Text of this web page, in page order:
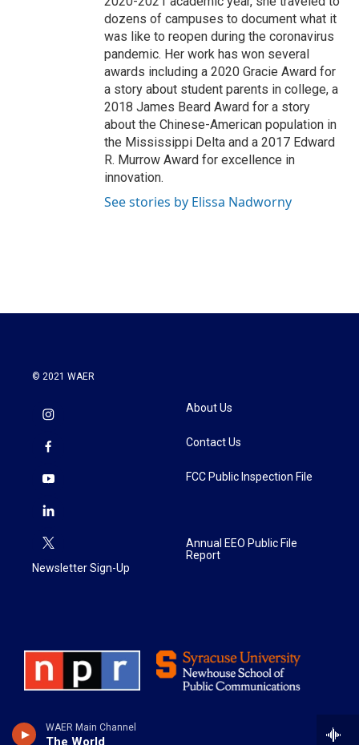
WAER Main Channel
The World
dozens of campuses to document what it
was like to reopen during the coronavirus
pandemic. Her work has won several
awards including a 2020 Gracie Award for
a story about student parents in college, a
2018 James Beard Award for a story
about the Chinese-American population in
the Mississippi Delta and a 2017 Edward
R. Murrow Award for excellence in
innovation.
See stories by Elissa Nadworny
© 2021 WAER
Newsletter Sign-Up
About Us
Contact Us
FCC Public Inspection File
Annual EEO Public File
Report